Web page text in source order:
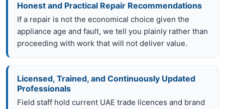
Honest and Practical Repair Recommendations
If a repair is not the economical choice given the
appliance age and fault, we tell you plainly rather than
proceeding with work that will not deliver value.
Licensed, Trained, and Continuously Updated
Professionals
Field staff hold current UAE trade licences and brand